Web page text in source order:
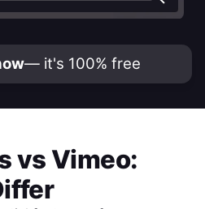
— it's 100% free
vsVimeo: